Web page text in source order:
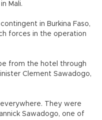
Mali.
in Burkina Faso,
forces in the operation
from the hotel through
Clement Sawadogo,
They were
Sawadogo, one of